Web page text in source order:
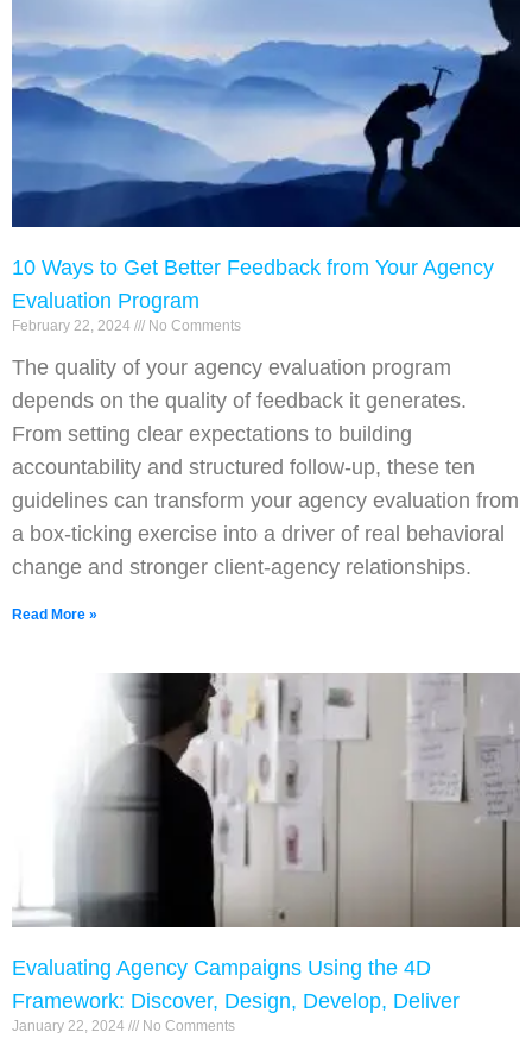
10 Ways to Get Better Feedback from Your Agency
Evaluation Program
February 22, 2024 No Comments
The quality of your agency evaluation program
depends on the quality of feedback it generates.
From setting clear expectations to building
accountability and structured follow-up, these ten
guidelines can transform your agency evaluation from
a box-ticking exercise into a driver of real behavioral
change and stronger client-agency relationships.
Read More »
Evaluating Agency Campaigns Using the 4D
Framework: Discover, Design, Develop, Deliver
January 22, 2024 No Comments